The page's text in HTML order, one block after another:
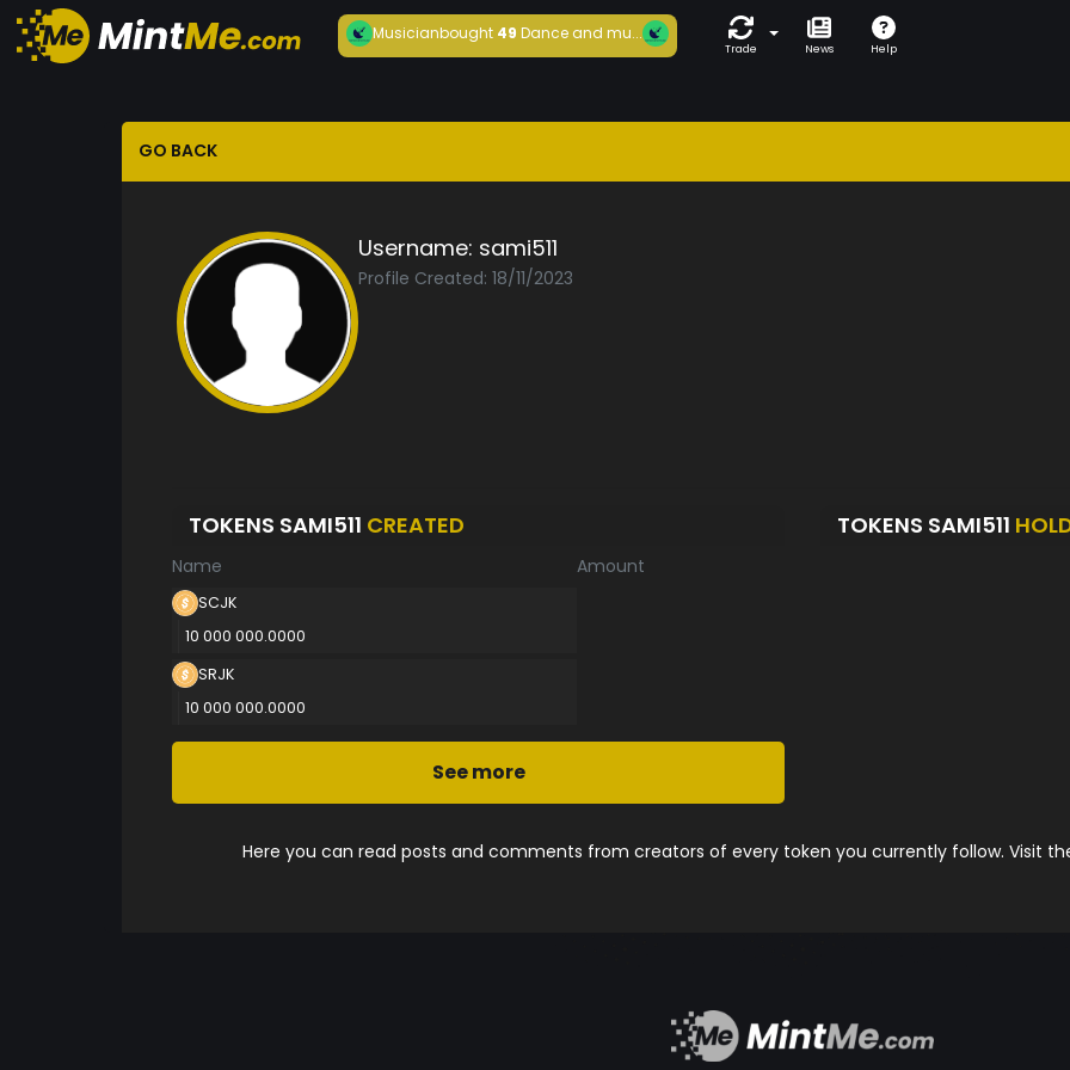
Musicianbought49 Dance and mu...
Trade News Help
GO BACK
Username: sami511
Profile Created: 18/11/2023
TOKENS SAMI511 CREATED
Name Amount
SCJK
10 000 000.0000
SRJK
10 000 000.0000
See more
TOKENS SAMI511
Here you can read posts and comments from creators of every token you currently follow. Visit